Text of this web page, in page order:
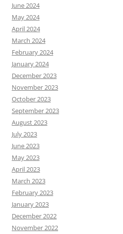
June 2024
May 2024
April 2024
March 2024
February 2024
January 2024
December 2023
November 2023
October 2023
September 2023
August 2023
July 2023
June 2023
May 2023
April 2023
March 2023
February 2023
January 2023
December 2022
November 2022